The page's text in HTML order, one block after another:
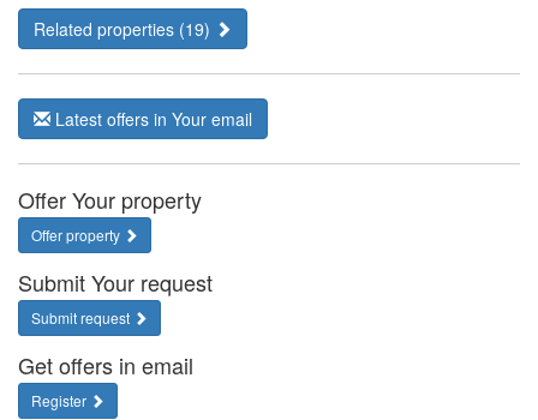
Related properties (19)
Latest offers in Your email
Offer Your property
Offer property
Submit Your request
Submit request
Get offers in email
Register